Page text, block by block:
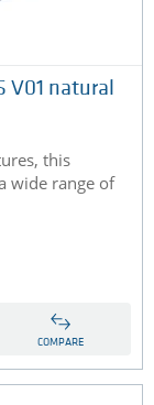
V01 natural
this
wide range of
COMPARE